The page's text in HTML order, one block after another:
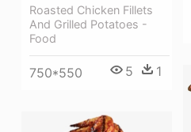
Roasted Chicken Fillets
And Grilled Potatoes -
Food
750*550 5 1